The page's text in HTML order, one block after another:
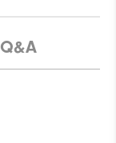
Q&A